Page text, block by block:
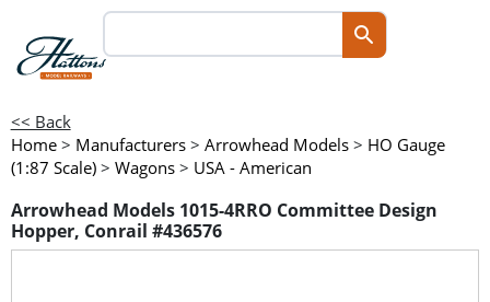
<< Back
Home > Manufacturers > Arrowhead Models > HO Gauge
(1:87 Scale) > Wagons > USA - American
Arrowhead Models 1015-4RRO Committee Design
Hopper, Conrail #436576